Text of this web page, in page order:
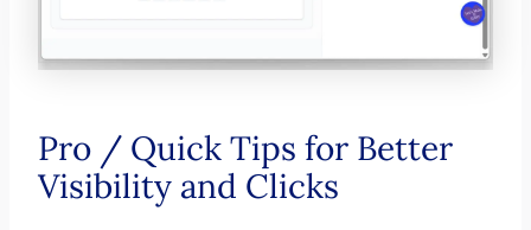
Pro / Quick Tips for Better
Visibility and Clicks